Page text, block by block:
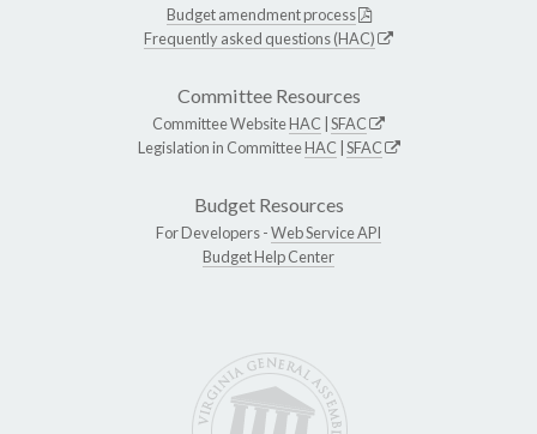
Budget amendment process
Frequently asked questions (HAC)
Committee Resources
Committee WebsiteHAC SFAC
Legislation in CommitteeHAC SFAC
Budget Resources
For Developers -Web Service API
Budget Help Center